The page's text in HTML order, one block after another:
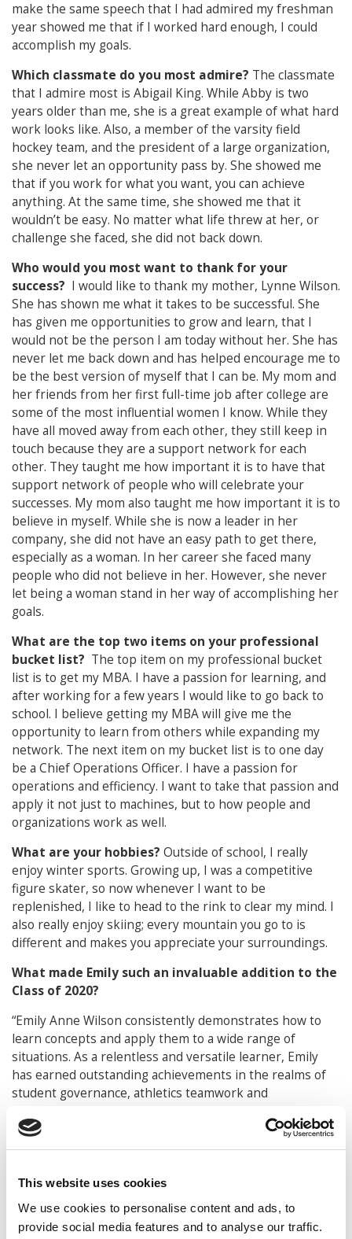
This website uses cookies
We use cookies to personalise content and ads, to
provide social media features and to analyse our traffic.
make the same speech that I had admired my freshman
year showed me that if I worked hard enough, I could
accomplish my goals.
Which classmate do you most admire? The classmate
that I admire most is Abigail King. While Abby is two
years older than me, she is a great example of what hard
work looks like. Also, a member of the varsity field
hockey team, and the president of a large organization,
she never let an opportunity pass by. She showed me
that if you work for what you want, you can achieve
anything. At the same time, she showed me that it
wouldn’t be easy. No matter what life threw at her, or
challenge she faced, she did not back down.
Who would you most want to thank for your
success? I would like to thank my mother, Lynne Wilson.
She has shown me what it takes to be successful. She
has given me opportunities to grow and learn, that I
would not be the person I am today without her. She has
never let me back down and has helped encourage me to
be the best version of myself that I can be. My mom and
her friends from her first full-time job after college are
some of the most influential women I know. While they
have all moved away from each other, they still keep in
touch because they are a support network for each
other. They taught me how important it is to have that
support network of people who will celebrate your
successes. My mom also taught me how important it is to
believe in myself. While she is now a leader in her
company, she did not have an easy path to get there,
especially as a woman. In her career she faced many
people who did not believe in her. However, she never
let being a woman stand in her way of accomplishing her
goals.
What are the top two items on your professional
bucket list? The top item on my professional bucket
list is to get my MBA. I have a passion for learning, and
after working for a few years I would like to go back to
school. I believe getting my MBA will give me the
opportunity to learn from others while expanding my
network. The next item on my bucket list is to one day
be a Chief Operations Officer. I have a passion for
operations and efficiency. I want to take that passion and
apply it not just to machines, but to how people and
organizations work as well.
What are your hobbies? Outside of school, I really
enjoy winter sports. Growing up, I was a competitive
figure skater, so now whenever I want to be
replenished, I like to head to the rink to clear my mind. I
also really enjoy skiing; every mountain you go to is
different and makes you appreciate your surroundings.
What made Emily such an invaluable addition to the
Class of 2020?
“Emily Anne Wilson consistently demonstrates how to
learn concepts and apply them to a wide range of
situations. As a relentless and versatile learner, Emily
has earned outstanding achievements in the realms of
student governance, athletics teamwork and
qualifying projects.
things that she sees as challenging and important in
goalie on the Women’s Field Hockey team, a Student
Governance Association (SGA) member, and Alpha Xi